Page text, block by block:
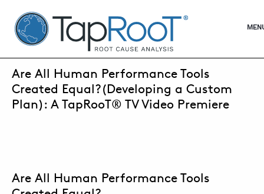
TapRooT® Root Cause Analysis
SEARCH THE SITE
SEPTEMBER 14, 2021 | ANNE ROBERTS
Are All Human Performance Tools
Created Equal?(Developing a Custom
Plan): A TapRooT® TV Video Premiere
Are All Human Performance Tools